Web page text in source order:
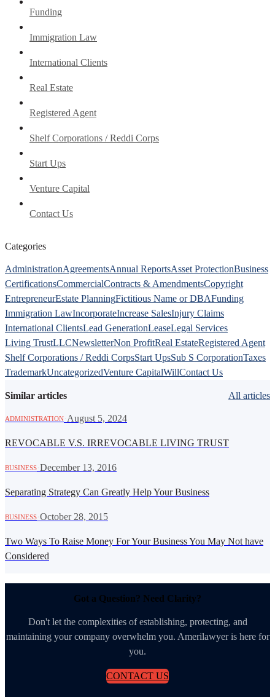
Funding
Immigration Law
International Clients
Real Estate
Registered Agent
Shelf Corporations / Reddi Corps
Start Ups
Venture Capital
Contact Us
Categories
AdministrationAgreementsAnnual ReportsAsset ProtectionBusiness
CertificationsCommercialContracts & AmendmentsCopyright
EntrepreneurEstate PlanningFictitious Name or DBAFunding
Immigration LawIncorporateIncrease SalesInjury Claims
International ClientsLead GenerationLeaseLegal Services
Living TrustLLCNewsletterNon ProfitReal EstateRegistered Agent
Shelf Corporations / Reddi CorpsStart UpsSub S CorporationTaxes
TrademarkUncategorizedVenture CapitalWillContact Us
Similar articles All articles
ADMINISTRATION August 5, 2024
REVOCABLE V.S. IRREVOCABLE LIVING TRUST
BUSINESS December 13, 2016
Separating Strategy Can Greatly Help Your Business
BUSINESS October 28, 2015
Two Ways To Raise Money For Your Business You May Not have
Considered
Got a Question? Need Clarity?
Don't let the complexities of establishing, protecting, and
maintaining your company overwhelm you. Amerilawyer is here for
you.
CONTACT US